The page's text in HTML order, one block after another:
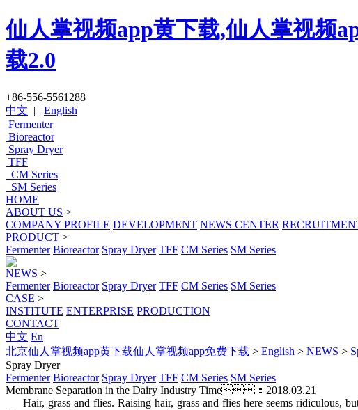
仙人掌视频app黄下载,仙人掌视频
载2.0
+86-556-5561288
中文 | English
Fermenter
Bioreactor
Spray Dryer
TFF
CM Series
SM Series
HOME
ABOUT US >
COMPANY PROFILE DEVELOPMENT NEWS CENTER
PRODUCT >
Fermenter Bioreactor Spray Dryer TFF CM Series SM Series
NEWS >
Fermenter Bioreactor Spray Dryer TFF CM Series SM Series
CASE >
INSTITUTE ENTERPRISE PRODUCTION
CONTACT
中文 En
北京仙人掌视频app黄下载仙人掌视频app免费下载 > English > NEWS >
Spray Dryer
Fermenter Bioreactor Spray Dryer TFF CM Series SM Series
Membrane Separation in the Dairy Industry Time：2018.03.21
Hair, grass and flies. Raising hair, grass and flies here seems ridiculous,